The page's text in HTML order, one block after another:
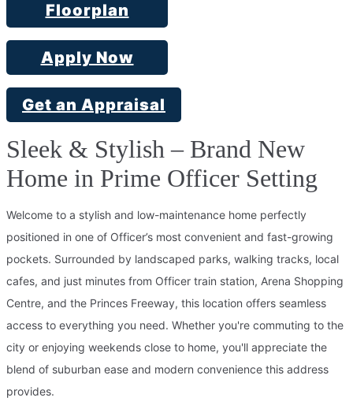
Floorplan
Apply Now
Get an Appraisal
Sleek & Stylish – Brand New
Home in Prime Officer Setting
Welcome to a stylish and low-maintenance home perfectly
positioned in one of Officer’s most convenient and fast-growing
pockets. Surrounded by landscaped parks, walking tracks, local
cafes, and just minutes from Officer train station, Arena Shopping
Centre, and the Princes Freeway, this location offers seamless
access to everything you need. Whether you're commuting to the
city or enjoying weekends close to home, you'll appreciate the
blend of suburban ease and modern convenience this address
provides.